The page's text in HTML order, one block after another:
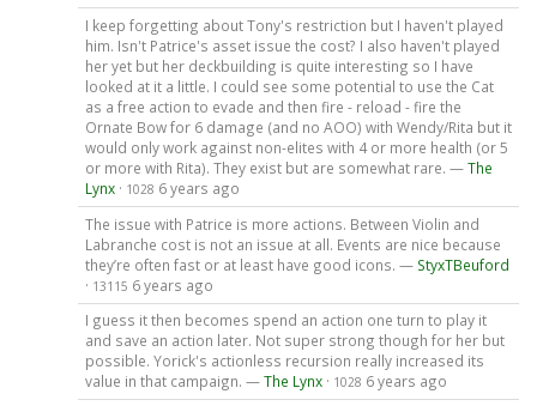
I keep forgetting about Tony's restriction but I haven't played
him. Isn't Patrice's asset issue the cost? I also haven't played
her yet but her deckbuilding is quite interesting so I have
looked at it a little. I could see some potential to use the Cat
as a free action to evade and then fire - reload - fire the
Ornate Bow for 6 damage (and no AOO) with Wendy/Rita but it
would only work against non-elites with 4 or more health (or 5
or more with Rita). They exist but are somewhat rare. —The
Lynx· 1028 6 years ago
The issue with Patrice is more actions. Between Violin and
Labranche cost is not an issue at all. Events are nice because
they’re often fast or at least have good icons. — StyxTBeuford
· 13115 6 years ago
I guess it then becomes spend an action one turn to play it
and save an action later. Not super strong though for her but
possible. Yorick's actionless recursion really increased its
value in that campaign. —The Lynx· 1028 6 years ago